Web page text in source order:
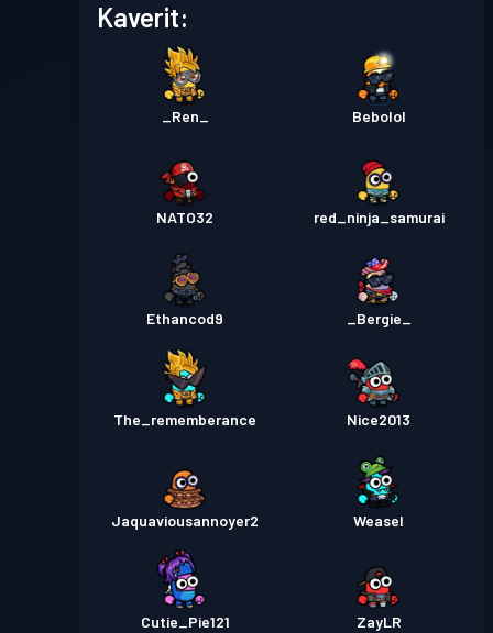
Taistelupassi Taso 3
Kaverit:
_Ren_ Bebolol
NATO32 red_ninja_samurai
Ethancod9 _Bergie_
The_rememberance Nice2013
Jaquaviousannoyer2 Weasel
Cutie_Pie121 ZayLR